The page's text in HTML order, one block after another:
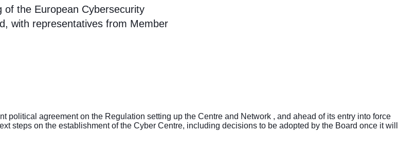
of the European Cybersecurity
with representatives from Member
political agreement on the Regulation setting up the Centre and Network , and ahead of its entry into force
steps on the establishment of the Cyber Centre, including decisions to be adopted by the Board once it will